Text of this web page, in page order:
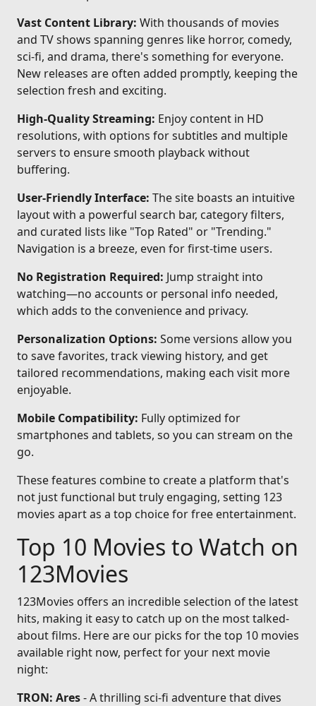
Vast Content Library: With thousands of movies
and TV shows spanning genres like horror, comedy,
sci-fi, and drama, there's something for everyone.
New releases are often added promptly, keeping the
selection fresh and exciting.
High-Quality Streaming: Enjoy content in HD
resolutions, with options for subtitles and multiple
servers to ensure smooth playback without
buffering.
User-Friendly Interface: The site boasts an intuitive
layout with a powerful search bar, category filters,
and curated lists like "Top Rated" or "Trending."
Navigation is a breeze, even for first-time users.
No Registration Required: Jump straight into
watching—no accounts or personal info needed,
which adds to the convenience and privacy.
Personalization Options: Some versions allow you
to save favorites, track viewing history, and get
tailored recommendations, making each visit more
enjoyable.
Mobile Compatibility: Fully optimized for
smartphones and tablets, so you can stream on the
go.
These features combine to create a platform that's
not just functional but truly engaging, setting 123
movies apart as a top choice for free entertainment.
Top 10 Movies to Watch on
123Movies
123Movies offers an incredible selection of the latest
hits, making it easy to catch up on the most talked-
about films. Here are our picks for the top 10 movies
available right now, perfect for your next movie
night:
TRON: Ares- A thrilling sci-fi adventure that dives